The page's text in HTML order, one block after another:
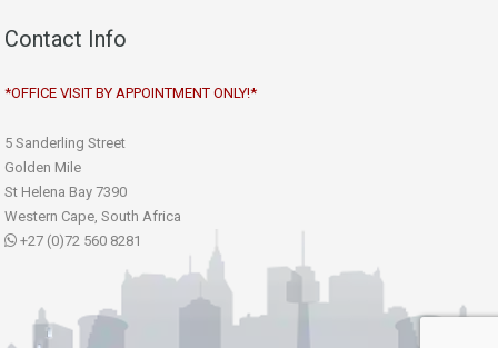
Contact Info
*OFFICE VISIT BY APPOINTMENT ONLY!*
5 Sanderling Street
Golden Mile
St Helena Bay 7390
Western Cape, South Africa
+27 (0)72 560 8281